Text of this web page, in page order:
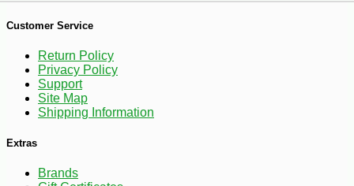
Customer Service
Return Policy
Privacy Policy
Support
Site Map
Shipping Information
Extras
Brands